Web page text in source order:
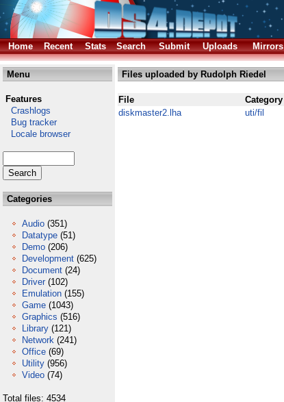
Home
Recent Stats Search Submit Uploads Mirrors
Menu
Features
Crashlogs
Bug tracker
Locale browser
Categories
Audio (351)
Datatype (51)
Demo (206)
Development (625)
Document (24)
Driver (102)
Emulation (155)
Game (1043)
Graphics (516)
Library (121)
Network (241)
Office (69)
Utility (956)
Video (74)
Total files: 4534
Files uploaded by Rudolph Riedel
File Category
diskmaster2.lha
uti/fil